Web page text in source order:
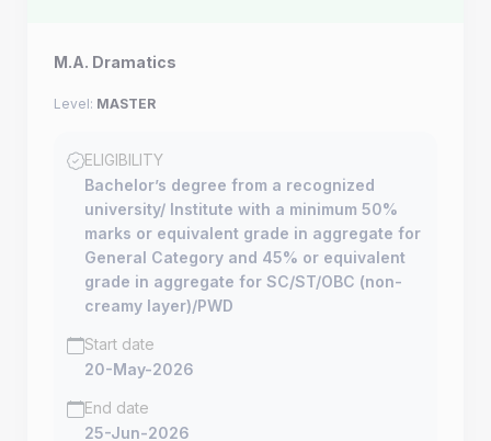
M.A. Dramatics
Level: MASTER
ELIGIBILITY
Bachelor’s degree from a recognized
university/ Institute with a minimum 50%
marks or equivalent grade in aggregate for
General Category and 45% or equivalent
grade in aggregate for SC/ST/OBC (non-
creamy layer)/PWD
Start date
20-May-2026
End date
25-Jun-2026